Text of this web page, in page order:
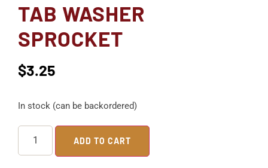
TAB WASHER
SPROCKET
$3.25
In stock (can be backordered)
ADD TO CART